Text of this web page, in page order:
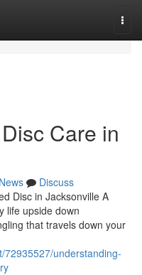
Care in
News
Discuss
Disc in Jacksonville A
life upside down
that travels down your
72935527/understanding-